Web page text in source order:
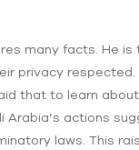
many facts. He is
privacy
that to learn
Arabia’s actions
laws. This